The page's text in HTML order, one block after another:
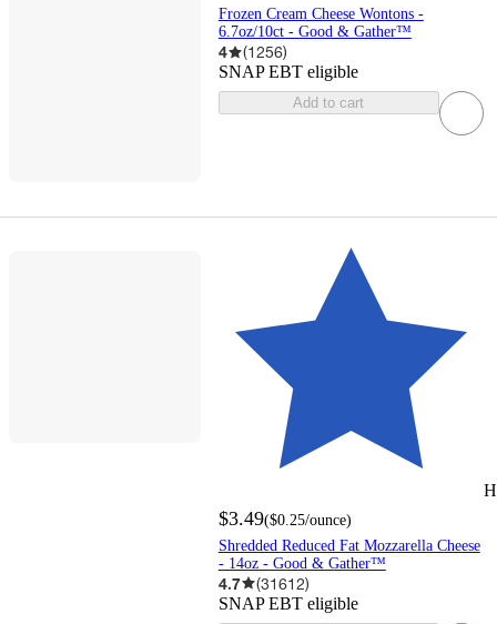
Frozen Cream Cheese Wontons -
6.7oz/10ct - Good & Gather™
4 (1256)
SNAP EBT eligible
Add to cart
$3.49($0.25/ounce)
Shredded Reduced Fat Mozzarella Cheese
- 14oz - Good & Gather™
4.7 (31612)
SNAP EBT eligible